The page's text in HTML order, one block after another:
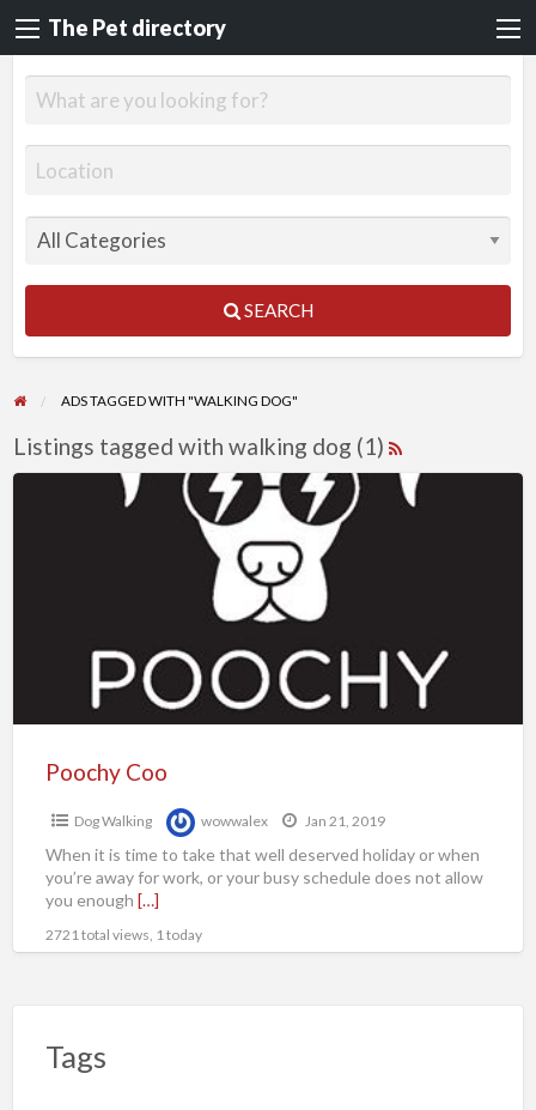
The Pet directory
SEARCH
ADS TAGGED WITH "WALKING DOG"
Listings tagged with walking dog (1)
Poochy Coo
Dog Walking wowwalex Jan 21, 2019
When it is time to take that well deserved holiday or when
you’re away for work, or your busy schedule does not allow
you enough […]
2721 total views, 1 today
Tags